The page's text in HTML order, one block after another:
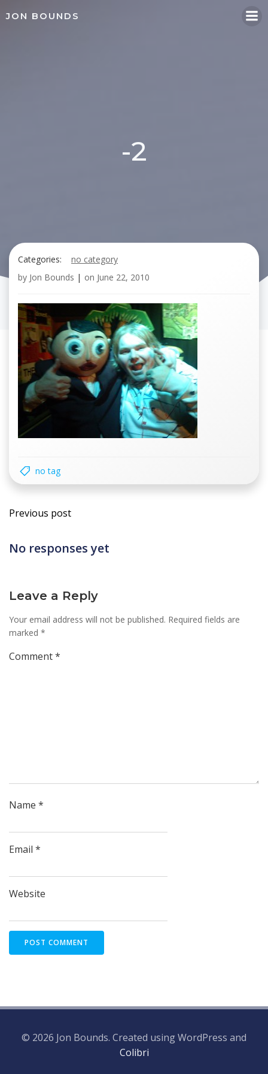
JON BOUNDS
-2
Categories:
no category
by Jon Bounds | on June 22, 2010
no tag
Post
navigation
Previous post
No responses yet
Leave a Reply
Your email address will not be published. Required fields are
marked *
Comment*
Name *
Email *
Website
© 2026 Jon Bounds. Created using WordPress and
Colibri